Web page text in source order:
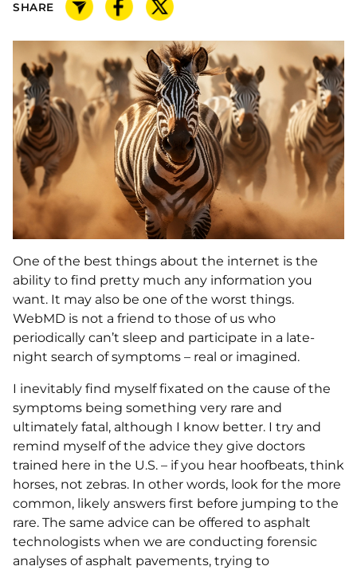
SHARE
One of the best things about the internet is the
ability to find pretty much any information you
want. It may also be one of the worst things.
WebMD is not a friend to those of us who
periodically can’t sleep and participate in a late-
night search of symptoms – real or imagined.
I inevitably find myself fixated on the cause of the
symptoms being something very rare and
ultimately fatal, although I know better. I try and
remind myself of the advice they give doctors
trained here in the U.S. – if you hear hoofbeats, think
horses, not zebras. In other words, look for the more
common, likely answers first before jumping to the
rare. The same advice can be offered to asphalt
technologists when we are conducting forensic
analyses of asphalt pavements, trying to